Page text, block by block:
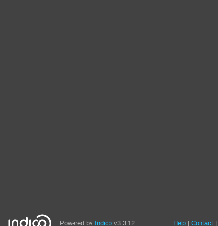
Powered by Indico v3.3.12 Help Contact